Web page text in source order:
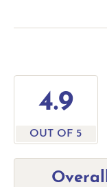
4.9
OUT OF 5